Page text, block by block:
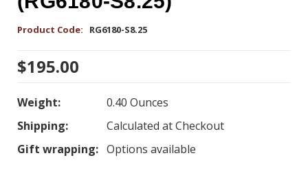
Product Code: RG6180-S8.25
$195.00
Weight:
0.40 Ounces
Shipping:
Calculated at Checkout
Gift wrapping: Options available